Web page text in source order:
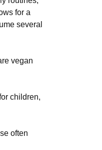
for a
several
vegan
children,
often